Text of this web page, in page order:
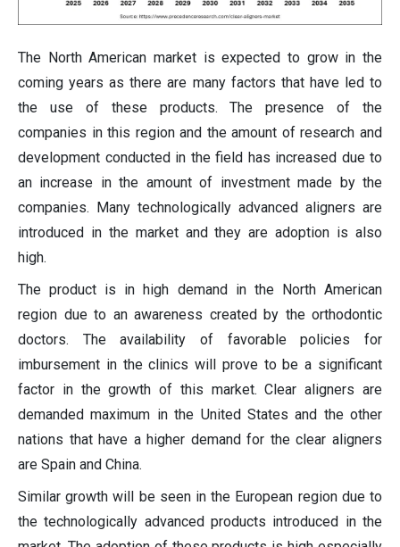
The North American market is expected to grow in the
coming years as there are many factors that have led to
the use of these products. The presence of the
companies in this region and the amount of research and
development conducted in the field has increased due to
an increase in the amount of investment made by the
companies. Many technologically advanced aligners are
introduced in the market and they are adoption is also
high.
The product is in high demand in the North American
region due to an awareness created by the orthodontic
doctors. The availability of favorable policies for
imbursement in the clinics will prove to be a significant
factor in the growth of this market. Clear aligners are
demanded maximum in the United States and the other
nations that have a higher demand for the clear aligners
are Spain and China.
Similar growth will be seen in the European region due to
the technologically advanced products introduced in the